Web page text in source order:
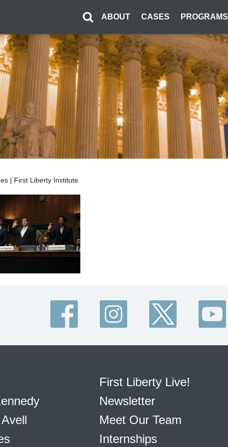
ABOUT CASES PROGRAMS
| First Liberty Institute
First Liberty Live!
Newsletter
Meet Our Team
Internships